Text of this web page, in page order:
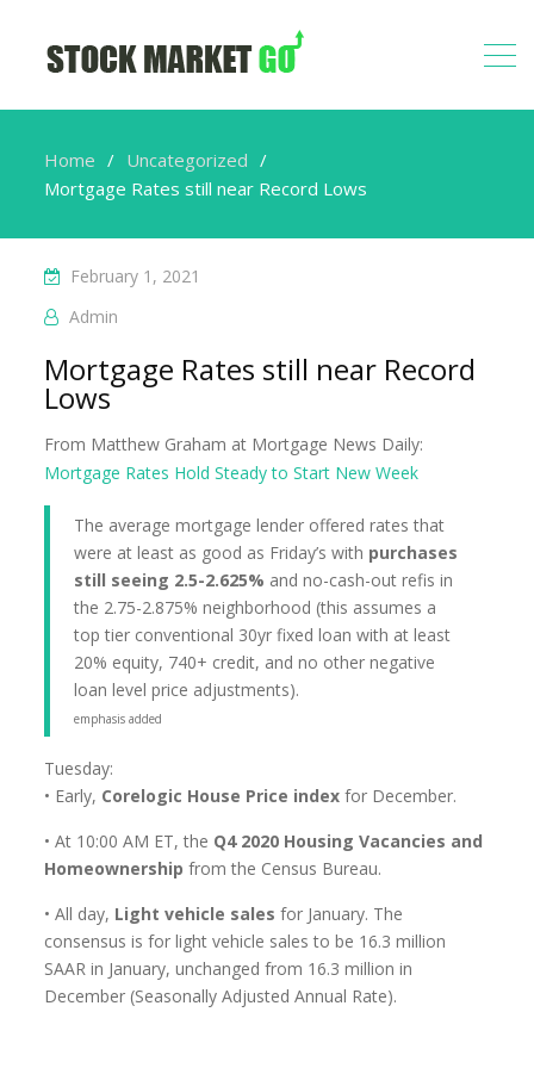
Home
Uncategorized
Mortgage Rates still near Record Lows
February 1, 2021
Admin
Mortgage Rates still near Record
Lows
From Matthew Graham at Mortgage News Daily:
Mortgage Rates Hold Steady to Start New Week
The average mortgage lender offered rates that
were at least as good as Friday’s with purchases
still seeing 2.5-2.625% and no-cash-out refis in
the 2.75-2.875% neighborhood (this assumes a
top tier conventional 30yr fixed loan with at least
20% equity, 740+ credit, and no other negative
loan level price adjustments).
emphasis added
Tuesday:
• Early, Corelogic House Price index for December.
• At 10:00 AM ET, the Q4 2020 Housing Vacancies and
Homeownership from the Census Bureau.
• All day, Light vehicle sales for January. The
consensus is for light vehicle sales to be 16.3 million
SAAR in January, unchanged from 16.3 million in
December (Seasonally Adjusted Annual Rate).